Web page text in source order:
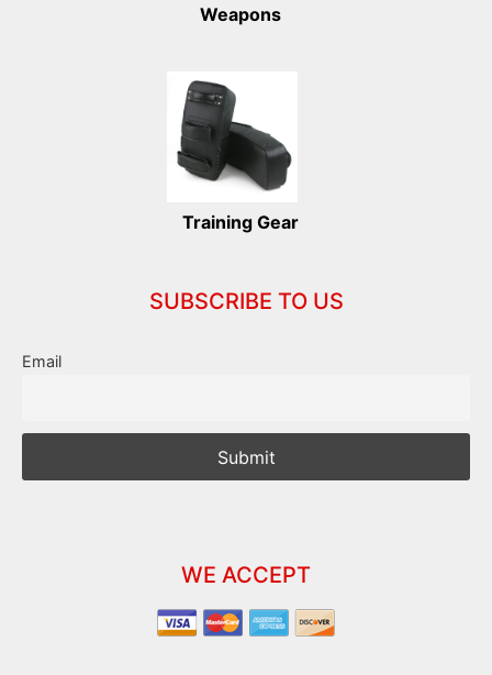
Weapons
Training Gear
SUBSCRIBE TO US
Email
WE ACCEPT